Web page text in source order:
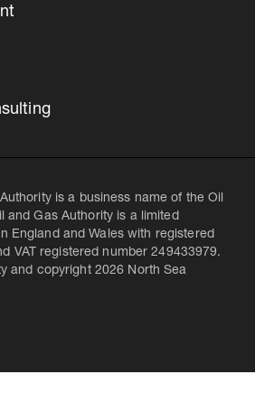
is a business name of the Oil
and Gas Authority is a limited
England and Wales with registered
VAT registered number 249433979.
and copyright 2026 North Sea